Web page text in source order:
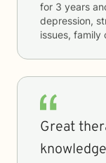
for 3 years
depression,
issues,
Great